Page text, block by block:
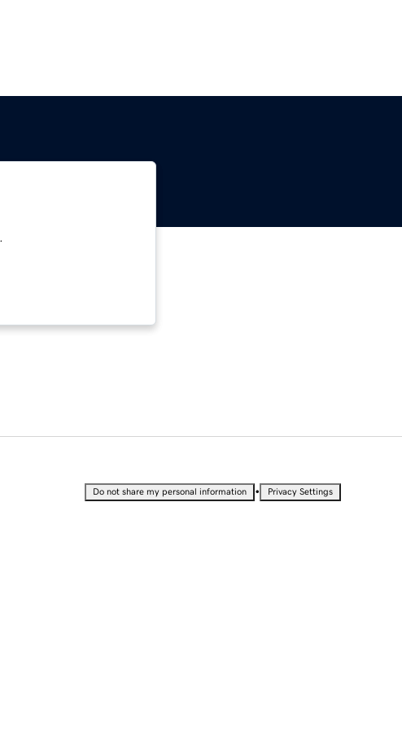
Do not share my personal information • Privacy Settings